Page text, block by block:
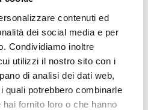
contenuti ed
dei social media e per
Condividiamo inoltre
utilizzi il nostro sito con i
di analisi dei dati web,
quali potrebbero combinarle
fornito loro o che hanno
– Music